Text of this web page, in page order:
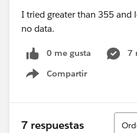
I tried greater than 355 and
no data.
0 me gusta
7
Compartir
Show menu
7 respuestas